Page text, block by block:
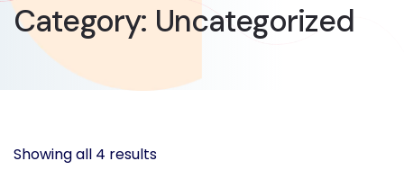
Category: Uncategorized
Showing all 4 results